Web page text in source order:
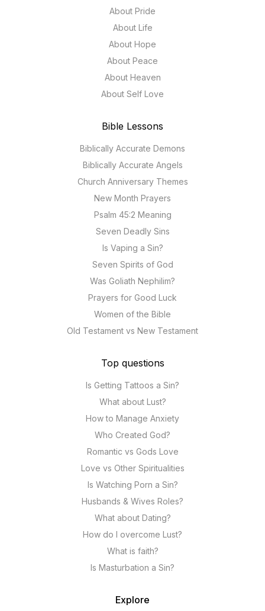
About Pride
About Life
About Hope
About Peace
About Heaven
About Self Love
Bible Lessons
Biblically Accurate Demons
Biblically Accurate Angels
Church Anniversary Themes
New Month Prayers
Psalm 45:2 Meaning
Seven Deadly Sins
Is Vaping a Sin?
Seven Spirits of God
Was Goliath Nephilim?
Prayers for Good Luck
Women of the Bible
Old Testament vs New Testament
Top questions
Is Getting Tattoos a Sin?
What about Lust?
How to Manage Anxiety
Who Created God?
Romantic vs Gods Love
Love vs Other Spiritualities
Is Watching Porn a Sin?
Husbands & Wives Roles?
What about Dating?
How do I overcome Lust?
What is faith?
Is Masturbation a Sin?
Explore